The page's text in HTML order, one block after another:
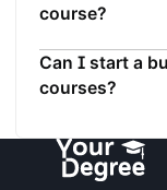
course?
Can I start a
courses?